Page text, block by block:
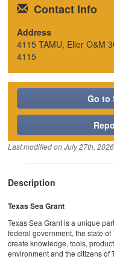
Contact Info
Address
4115 TAMU, Eller O&M
4115
Go to
Last modified onJuly 27th, 2026
Description
Texas Sea Grant
Texas Sea Grant is a unique
federal government, the state
create knowledge, tools,
environment and the citizens of